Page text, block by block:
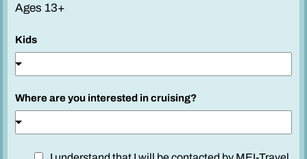
Ages 13+
r
u
s
i
n
Kids
Where are you interested in cruising?